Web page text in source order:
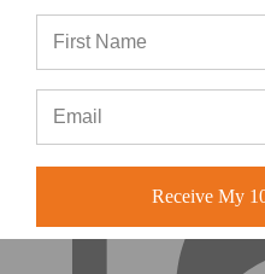
|
Receive My